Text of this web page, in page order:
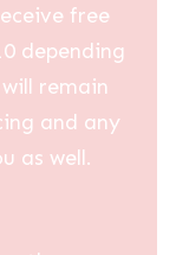
free
depending
remain
and any
as well.